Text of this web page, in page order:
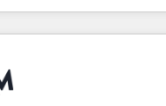
campaigns, our in-
strategies that drive
CMS, and automation
migrations and data